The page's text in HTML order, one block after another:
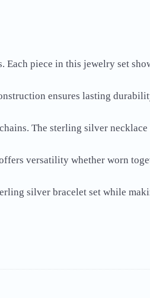
piece in this jewelry set
ensures lasting
The sterling silver necklace
versatility whether worn
silver bracelet set while